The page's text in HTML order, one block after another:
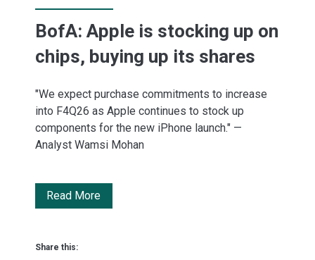
BofA: Apple is stocking up on
chips, buying up its shares
"We expect purchase commitments to increase
into F4Q26 as Apple continues to stock up
components for the new iPhone launch." —
Analyst Wamsi Mohan
Read MoreBofA:
Share this: